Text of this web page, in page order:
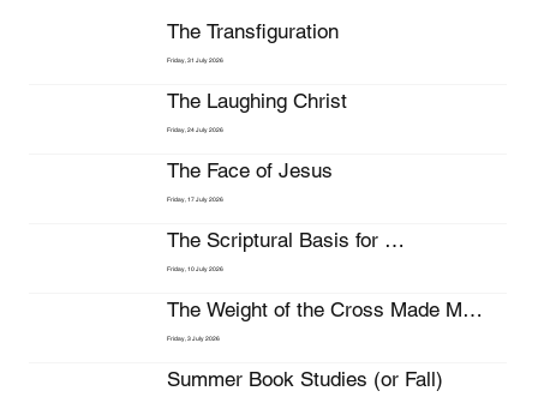
The Transfiguration
Friday, 31 July 2026
The Laughing Christ
Friday, 24 July 2026
The Face of Jesus
Friday, 17 July 2026
The Scriptural Basis for
Stewardship
Friday, 10 July 2026
The Weight of the Cross Made My
Bleeding Head Hurt Even More
Friday, 3 July 2026
Summer Book Studies (or Fall)